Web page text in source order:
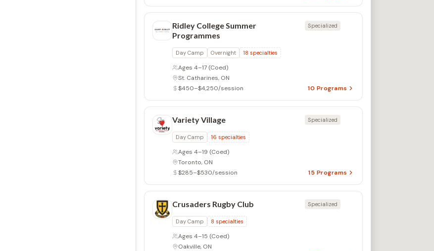
Ridley College Summer
Programmes
Day Camp Overnight 18 specialties
Ages 4–17 (Coed)
St. Catharines, ON
$450–$4,250/session
10 Programs
Specialized
Variety Village
Day Camp 16 specialties
Ages 4–19 (Coed)
Toronto, ON
$285–$530/session
15 Programs
Specialized
Crusaders Rugby Club
Day Camp 8 specialties
Ages 4–15 (Coed)
Oakville, ON
Specialized